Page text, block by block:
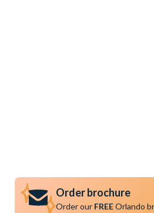
Order brochure
Order our FREEOrlando